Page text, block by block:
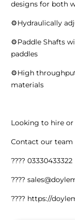
designs for both
⚙️Hydraulically
⚙️Paddle Shafts
paddles
⚙️High
materials
Looking to hire or
Contact our
???? 03330433322
????
???? https://